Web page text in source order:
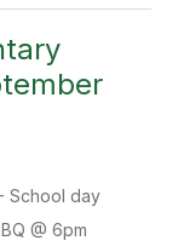
School day
@ 6pm